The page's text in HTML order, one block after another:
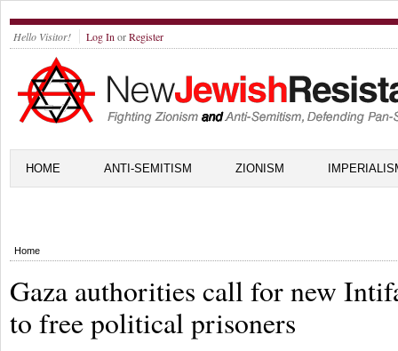
Hello Visitor! Log In orRegister
HOME ANTI-SEMITISM ZIONISM
Home
Gaza authorities call for new
to free political prisoners